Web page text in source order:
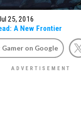
25, 2016
A New Frontier
on Google